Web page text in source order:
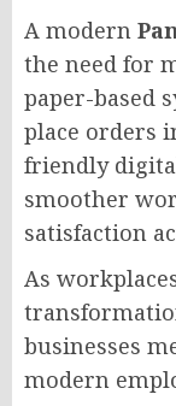
A modern
the need for
paper-based
place orders
friendly
smoother
satisfaction
As
businesses
modern